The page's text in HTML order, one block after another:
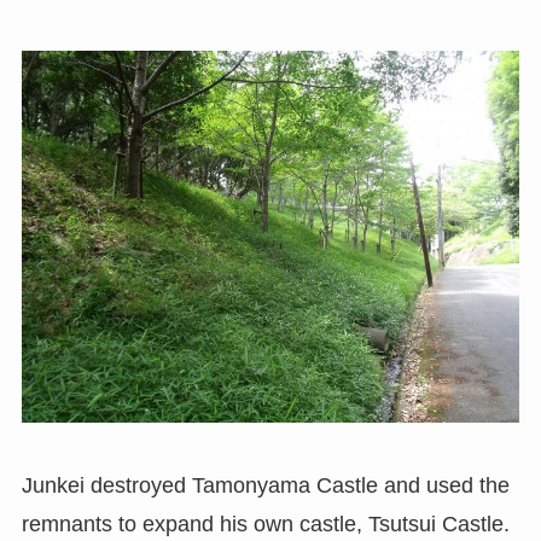
Junkei destroyed Tamonyama Castle and used the
remnants to expand his own castle, Tsutsui Castle.